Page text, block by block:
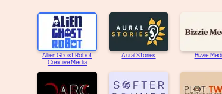
Alien Ghost Robot
Creative Media
Aural Stories Bizzie